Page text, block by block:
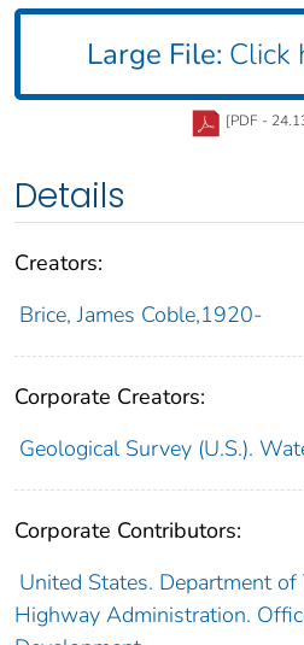
Large File: Click
[PDF -
Details
Creators:
Brice, James Coble,1920-
Corporate Creators:
Geological Survey (U.S.).
Corporate Contributors:
United States. Department
Highway Administration.